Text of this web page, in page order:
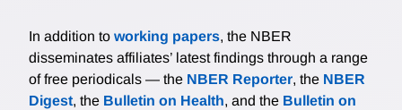
In addition to working papers, the NBER
disseminates affiliates’ latest findings through a range
of free periodicals — the NBER Reporter, the NBER
Digest, the Bulletin on Health, and the Bulletin on